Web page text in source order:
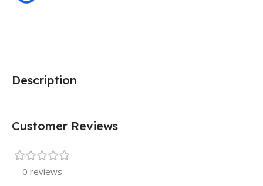
Description
Customer Reviews
0 reviews